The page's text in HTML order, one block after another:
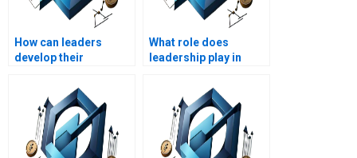
How can leaders
develop their
What role does
leadership play in
governance?